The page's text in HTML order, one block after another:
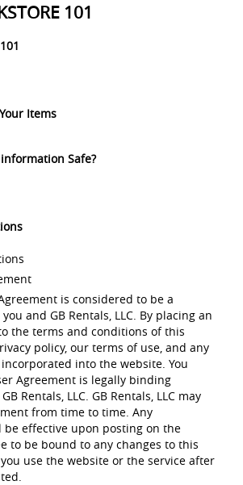
101
Items
Safe?
is considered to be a
and GB Rentals, LLC. By placing an
the terms and conditions of this
policy, our terms of use, and any
into the website. You
Agreement is legally binding
Rentals, LLC. GB Rentals, LLC may
from time to time. Any
be effective upon posting on the
to be bound to any changes to this
use the website or the service after